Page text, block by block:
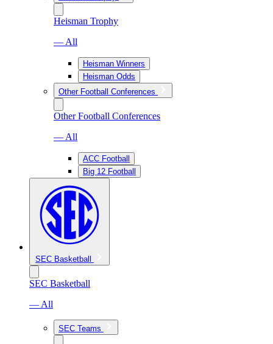
Heisman Trophy
— All
Heisman Winners
Heisman Odds
Other Football Conferences
Other Football Conferences
— All
ACC Football
Big 12 Football
SEC Basketball
SEC Basketball
— All
SEC Teams